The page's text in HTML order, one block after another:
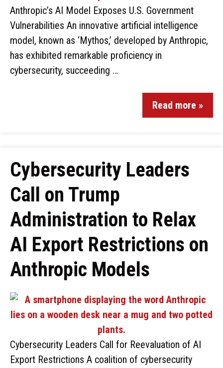
Anthropic’s AI Model Exposes U.S. Government
Vulnerabilities An innovative artificial intelligence
model, known as ‘Mythos,’ developed by Anthropic,
has exhibited remarkable proficiency in
cybersecurity, succeeding …
Read more »
Cybersecurity Leaders
Call on Trump
Administration to Relax
AI Export Restrictions on
Anthropic Models
Cybersecurity Leaders Call for Reevaluation of AI
Export Restrictions A coalition of cybersecurity